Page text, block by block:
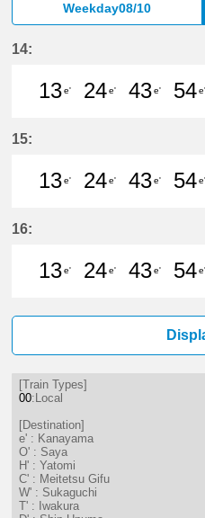
Weekday08/10
14:
13e'
24e'
43e'
54e'
15:
13e'
24e'
43e'
54e'
16:
13e'
24e'
43e'
54e'
[Train Types]
00:Local
[Destination]
e' : Kanayama
O' : Saya
H' : Yatomi
C' : Meitetsu Gifu
W' : Sukaguchi
T' : Iwakura